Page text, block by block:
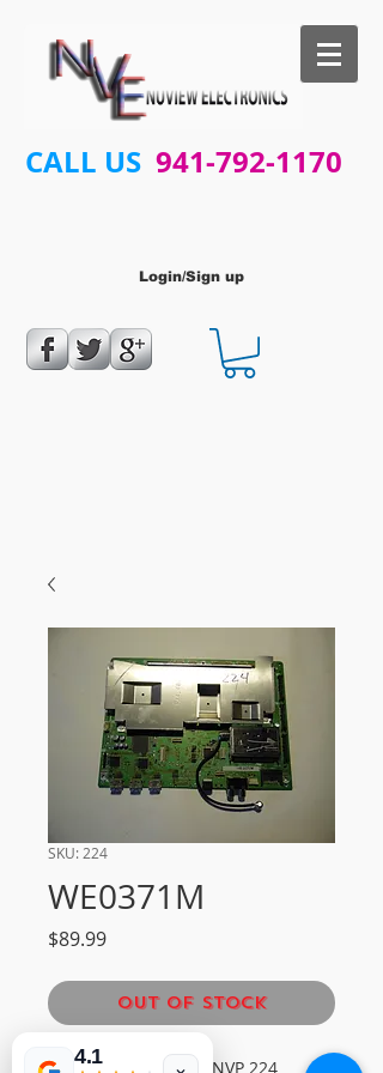
CALL US 941-792-1170
Login/Sign up
SKU: 224
WE0371M
$89.99Price
Out of Stock
SHARP MAIN BOARDNVP 224
4.1